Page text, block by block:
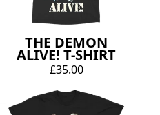
THE DEMON
ALIVE! T-SHIRT
£35.00